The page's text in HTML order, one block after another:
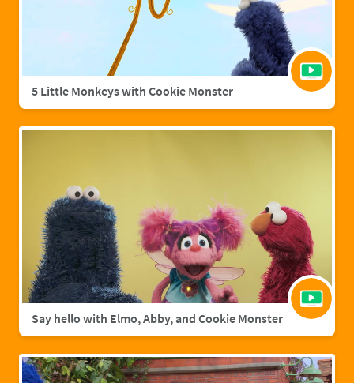
5 Little Monkeys with Cookie Monster
Say hello with Elmo, Abby, and Cookie Monster